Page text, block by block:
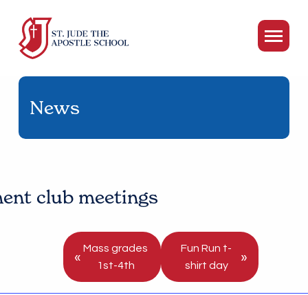
News
club meetings
«
Mass grades
1st-4th
Fun Run t-
shirt day
»